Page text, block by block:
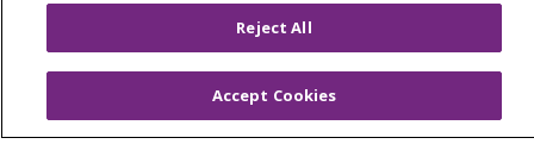
Follow us on X
Follow us on
Follow us on
Reject All
Accept Cookies